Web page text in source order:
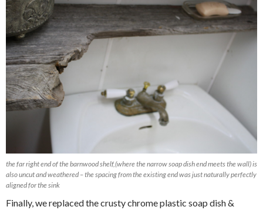
the far right end of the barnwood shelf,(where the narrow soap dish end meets the wall) is
also uncut and weathered – the spacing from the existing end was just naturally perfectly
aligned for the sink
Finally, we replaced the crusty chrome plastic soap dish &